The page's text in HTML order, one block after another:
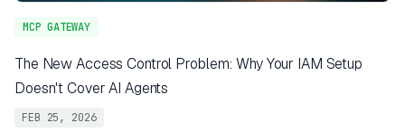
MCP GATEWAY
The New Access Control Problem: Why Your IAM Setup
Doesn't Cover AI Agents
FEB 25, 2026